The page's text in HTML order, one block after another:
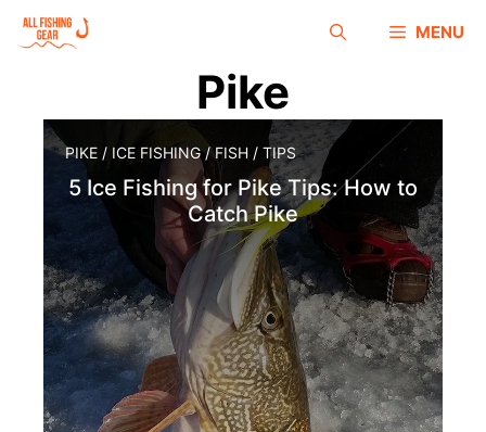
MENU
Pike
PIKE / ICE FISHING /FISH / TIPS
5 Ice Fishing for Pike Tips: How to
Catch Pike